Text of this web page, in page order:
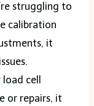
struggling to
calibration
it
cell
or repairs, it